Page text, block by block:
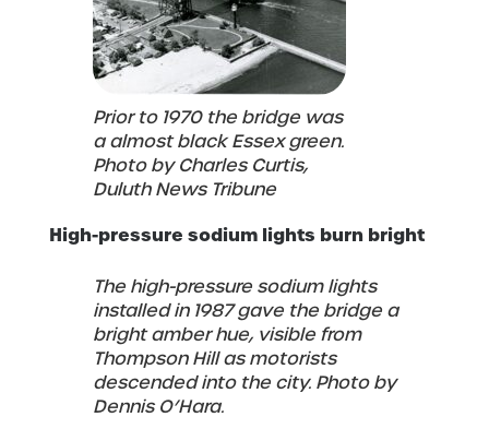
Prior to 1970 the bridge was
a almost black Essex green.
Photo by Charles Curtis,
Duluth News Tribune
High-pressure sodium lights burn bright
The high-pressure sodium lights
installed in 1987 gave the bridge a
bright amber hue, visible from
Thompson Hill as motorists
descended into the city. Photo by
Dennis O’Hara.